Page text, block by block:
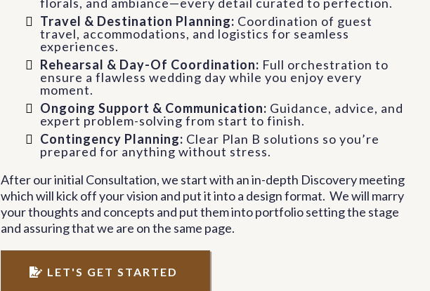
Travel & Destination Planning: Coordination of guest
travel, accommodations, and logistics for seamless
experiences.
Rehearsal & Day-Of Coordination: Full orchestration to
ensure a flawless wedding day while you enjoy every
moment.
Ongoing Support & Communication: Guidance, advice, and
expert problem-solving from start to finish.
Contingency Planning: Clear Plan B solutions so you’re
prepared for anything without stress.
After our initial Consultation, we start with an in-depth Discovery meeting
which will kick off your vision and put it into a design format. We will marry
your thoughts and concepts and put them into portfolio setting the stage
and assuring that we are on the same page.
LET'S GET STARTED